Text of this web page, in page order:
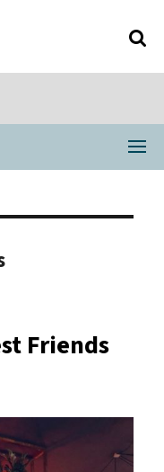
Friends